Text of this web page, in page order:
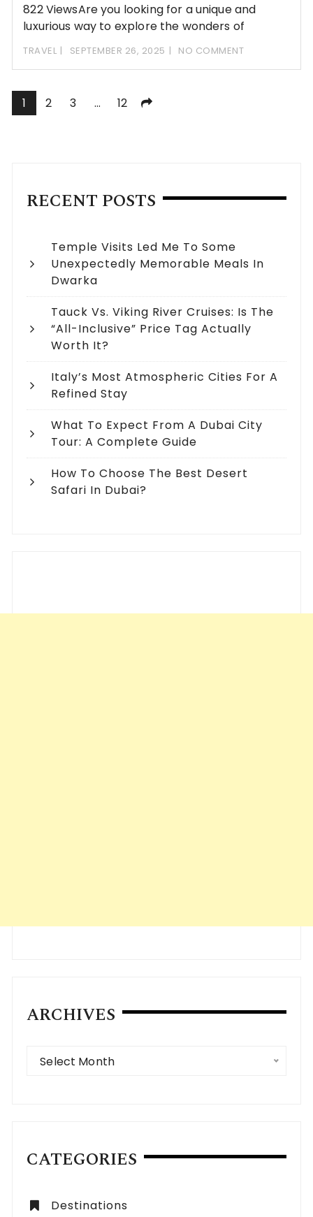
822 ViewsAre you looking for a unique and
luxurious way to explore the wonders of
TRAVEL SEPTEMBER 26, 2025 NO COMMENT
Posts
1 2 3 … 12
RECENT POSTS
Temple Visits Led Me To Some
Unexpectedly Memorable Meals In
Dwarka
Tauck Vs. Viking River Cruises: Is The
“All-Inclusive” Price Tag Actually
Worth It?
Italy’s Most Atmospheric Cities For A
Refined Stay
What To Expect From A Dubai City
Tour: A Complete Guide
How To Choose The Best Desert
Safari In Dubai?
ARCHIVES
Archives
Select Month
CATEGORIES
Destinations